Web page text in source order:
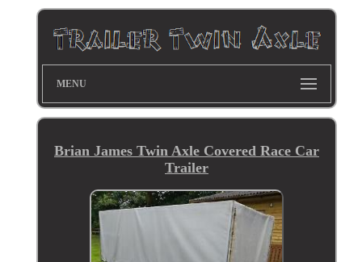
MENU
Brian James Twin Axle Covered Race Car
Trailer